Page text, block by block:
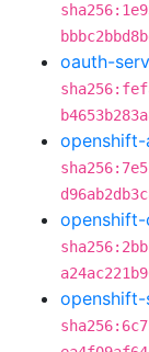
oauth-